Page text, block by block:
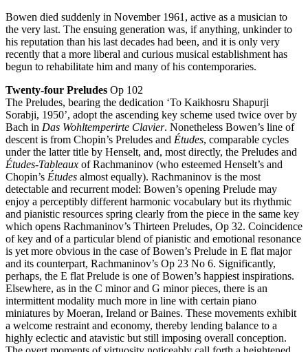
Bowen died suddenly in November 1961, active as a musician to
the very last. The ensuing generation was, if anything, unkinder to
his reputation than his last decades had been, and it is only very
recently that a more liberal and curious musical establishment has
begun to rehabilitate him and many of his contemporaries.
Twenty-four Preludes Op 102
The Preludes, bearing the dedication ‘To Kaikhosru Shapurji
Sorabji, 1950’, adopt the ascending key scheme used twice over by
Bach in Das Wohltemperirte Clavier. Nonetheless Bowen’s line of
descent is from Chopin’s Preludes and Études, comparable cycles
under the latter title by Henselt, and, most directly, the Preludes and
Études-Tableaux of Rachmaninov (who esteemed Henselt’s and
Chopin’s Études almost equally). Rachmaninov is the most
detectable and recurrent model: Bowen’s opening Prelude may
enjoy a perceptibly different harmonic vocabulary but its rhythmic
and pianistic resources spring clearly from the piece in the same key
which opens Rachmaninov’s Thirteen Preludes, Op 32. Coincidence
of key and of a particular blend of pianistic and emotional resonance
is yet more obvious in the case of Bowen’s Prelude in E flat major
and its counterpart, Rachmaninov’s Op 23 No 6. Significantly,
perhaps, the E flat Prelude is one of Bowen’s happiest inspirations.
Elsewhere, as in the C minor and G minor pieces, there is an
intermittent modality much more in line with certain piano
miniatures by Moeran, Ireland or Baines. These movements exhibit
a welcome restraint and economy, thereby lending balance to a
highly eclectic and atavistic but still imposing overall conception.